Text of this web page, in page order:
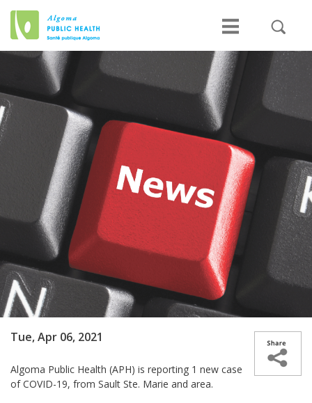
Tue, Apr 06, 2021
Algoma Public Health (APH) is reporting 1 new case
of COVID-19, from Sault Ste. Marie and area.